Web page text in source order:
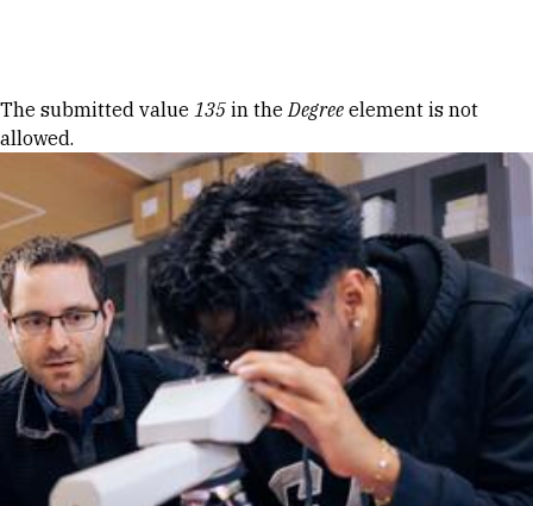
Error message
The submitted value 135 in theDegree element is not
allowed.